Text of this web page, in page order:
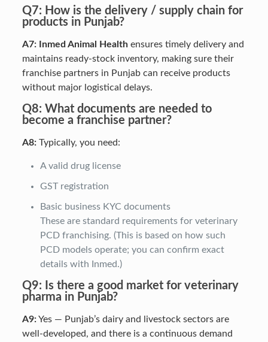
Q7: How is the delivery / supply chain for
products in Punjab?
A7: Inmed Animal Healthensures timely delivery and
maintains ready-stock inventory, making sure their
franchise partners in Punjab can receive products
without major logistical delays.
Q8: What documents are needed to
become a franchise partner?
A8:Typically, you need:
A valid drug license
GST registration
Basic business KYC documents
These are standard requirements for veterinary
PCD franchising. (This is based on how such
PCD models operate; you can confirm exact
details with Inmed.)
Q9: Is there a good market for veterinary
pharma in Punjab?
A9:Yes — Punjab’s dairy and livestock sectors are
well-developed, and there is a continuous demand